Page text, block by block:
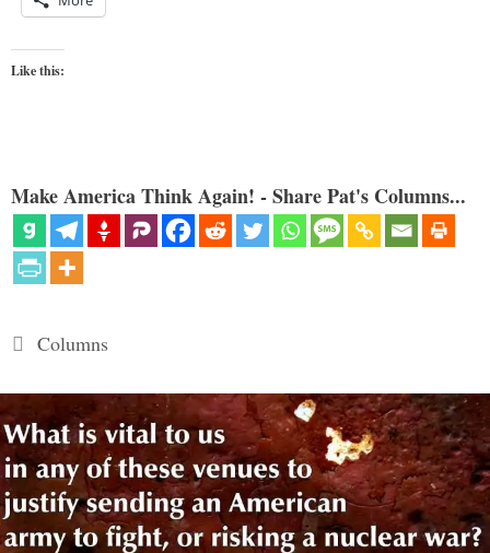
Like this:
Make America Think Again! - Share Pat's Columns...
Categories
Columns